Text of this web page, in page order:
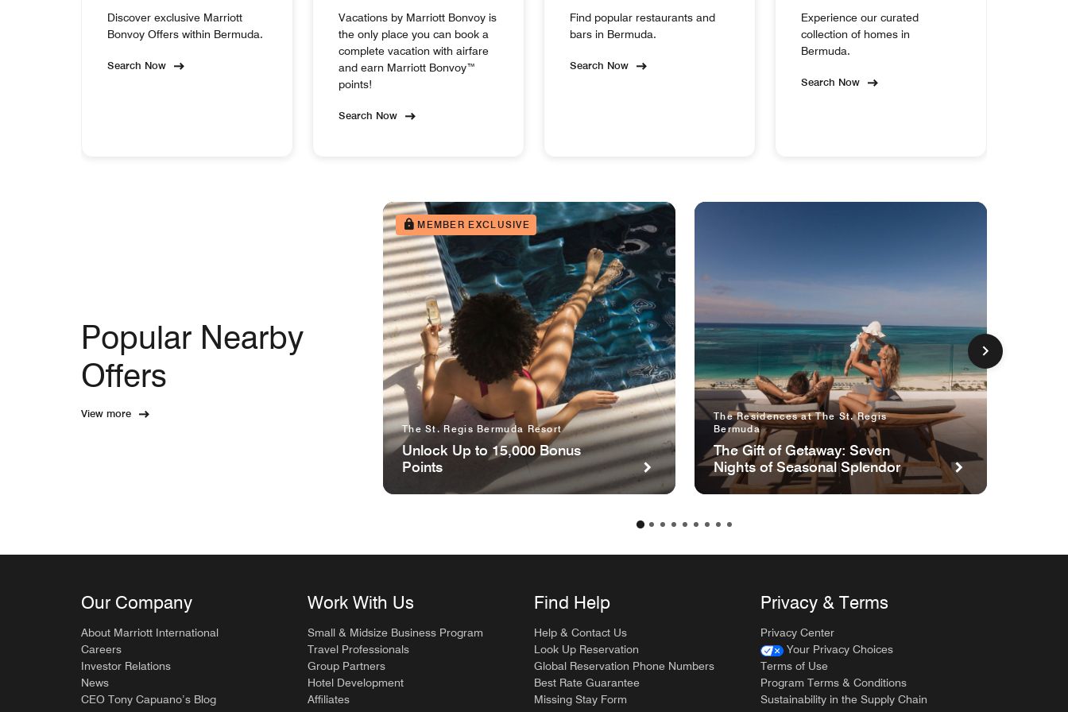
Discover exclusive Marriott
Bonvoy Offers within Bermuda.
Search Now
Vacations by Marriott Bonvoy is
the only place you can book a
complete vacation with airfare
and earn Marriott Bonvoy™
points!
Search Now
Find popular restaurants and
bars in Bermuda.
Search Now
Experience our curated
collection of homes in
Bermuda.
Search Now
Popular Nearby
Offers
View more
MEMBER EXCLUSIVE
The St. Regis Bermuda Resort
Unlock Up to 15,000 Bonus
Points
The Residences at The St. Regis
Bermuda
The Gift of Getaway: Seven
Nights of Seasonal Splendor
Our Company
About Marriott International
Careers
Investor Relations
News
CEO Tony Capuano’s Blog
Work With Us
Small & Midsize Business Program
Travel Professionals
Group Partners
Hotel Development
Affiliates
Find Help
Help & Contact Us
Look Up Reservation
Global Reservation Phone Numbers
Best Rate Guarantee
Missing Stay Form
Privacy & Terms
Privacy Center
Your Privacy Choices
Terms of Use
Program Terms & Conditions
Sustainability in the Supply Chain